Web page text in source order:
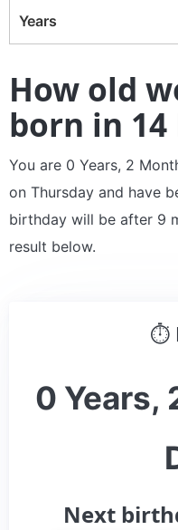
Years
How old
born in 14
You are 0 Years, 2
on Thursday and have
birthday will be after 9
result below.
⏱
0 Years,
Next